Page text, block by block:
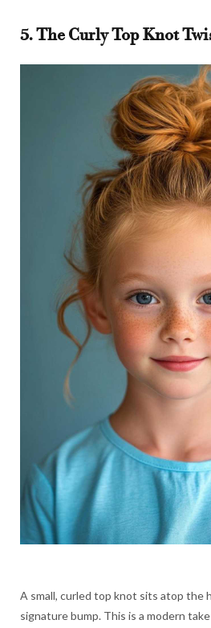
5. The Curly Top Knot
A small, curled top knot sits atop the
signature bump. This is a modern